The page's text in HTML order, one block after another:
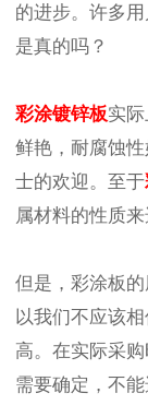
的进步。许多
是真的吗？
彩涂镀锌板实
鲜艳，耐腐蚀
士的欢迎。至于
属材料的性质
但是，彩涂板
以我们不应该
高。在实际采购
需要确定，不能